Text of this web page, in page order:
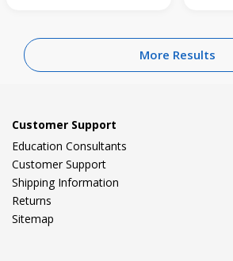
More Results
Customer Support
Education Consultants
Customer Support
Shipping Information
Returns
Sitemap